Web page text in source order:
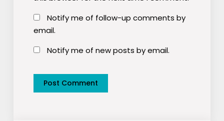
Notify me of follow-up comments by
email.
Notify me of new posts by email.